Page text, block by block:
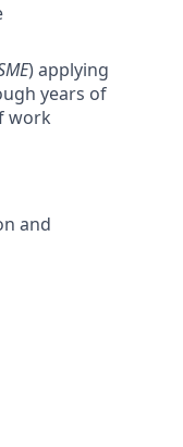
) applying
years of
work
and